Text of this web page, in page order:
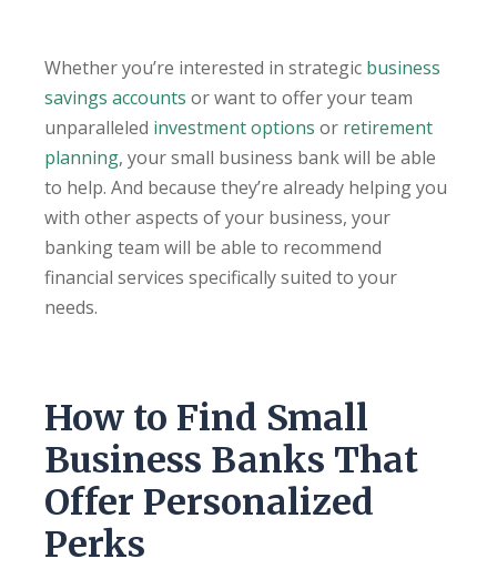
Whether you’re interested in strategic business
savings accounts or want to offer your team
unparalleled investment options or retirement
planning, your small business bank will be able
to help. And because they’re already helping you
with other aspects of your business, your
banking team will be able to recommend
financial services specifically suited to your
needs.
How to Find Small
Business Banks That
Offer Personalized
Perks